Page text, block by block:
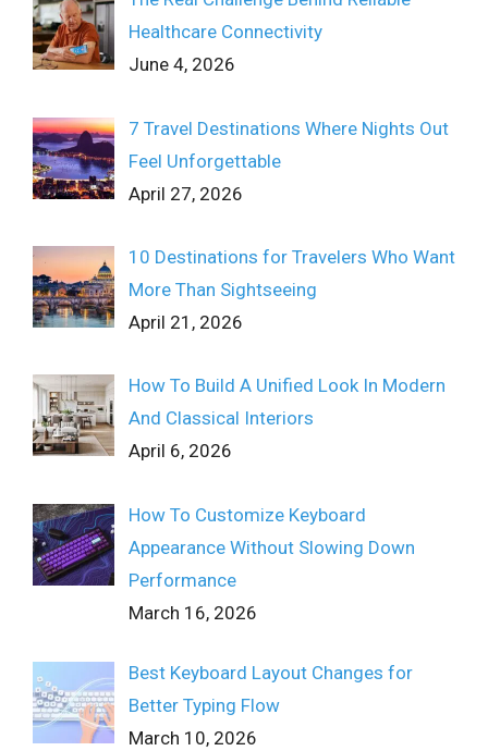
Healthcare Connectivity
June 4, 2026
7 Travel Destinations Where Nights Out
Feel Unforgettable
April 27, 2026
10 Destinations for Travelers Who Want
More Than Sightseeing
April 21, 2026
How To Build A Unified Look In Modern
And Classical Interiors
April 6, 2026
How To Customize Keyboard
Appearance Without Slowing Down
Performance
March 16, 2026
Best Keyboard Layout Changes for
Better Typing Flow
March 10, 2026